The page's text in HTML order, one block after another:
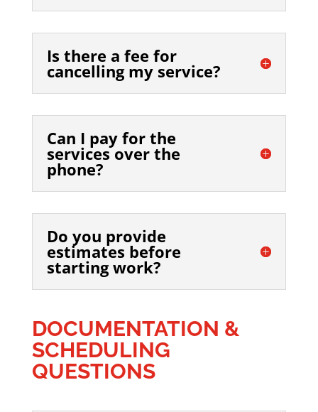
Is there a fee for
cancelling my service?
Can I pay for the
services over the
phone?
Do you provide
estimates before
starting work?
DOCUMENTATION &
SCHEDULING
QUESTIONS